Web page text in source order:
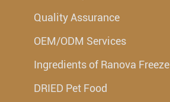
Quality Assurance
OEM/ODM Services
Ingredients of Ranova Freeze
DRIED Pet Food